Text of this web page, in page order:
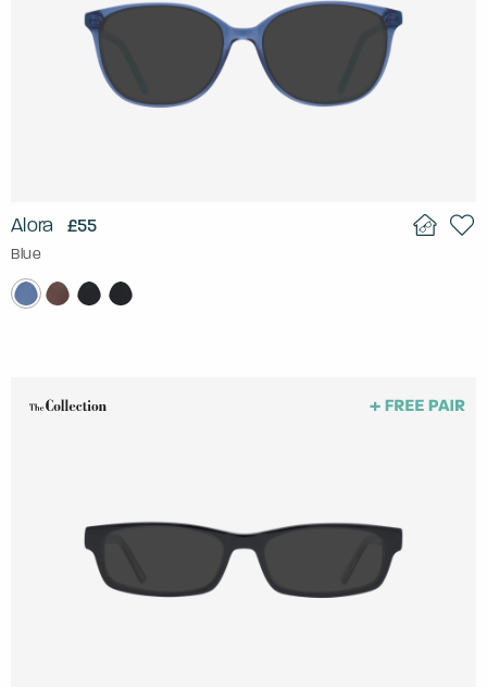
Alora £55
Blue